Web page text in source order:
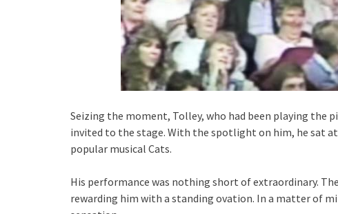
Seizing the moment, Tolley, who had been playing the
invited to the stage. With the spotlight on him, he sat
popular musical Cats.
His performance was nothing short of extraordinary.
rewarding him with a standing ovation. In a matter of